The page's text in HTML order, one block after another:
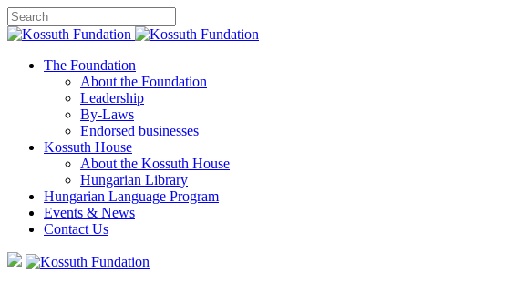
The Foundation
About the Foundation
Leadership
By-Laws
Endorsed businesses
Kossuth House
About the Kossuth House
Hungarian Library
Hungarian Language Program
Events & News
Contact Us